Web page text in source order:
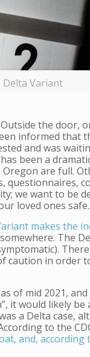
Delta Variant
the door,
informed that
and was
been a
are full.
questionnaires,
we want to be
loved ones safe.
makes the
The
caution in order
of mid 2021,
it would likely be
a Delta case,
to the
and, according